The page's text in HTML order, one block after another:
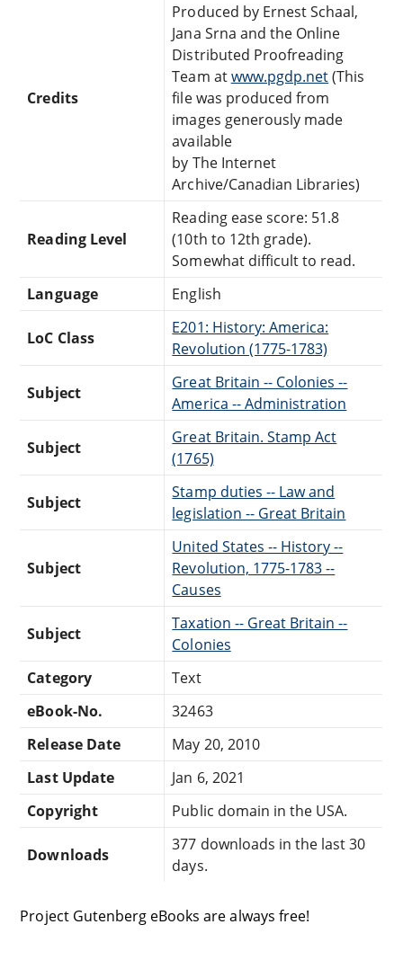
Credits
Produced by Ernest Schaal,
Jana Srna and the Online
Distributed Proofreading
Team atwww.pgdp.net(This
file was produced from
images generously made
available
by The Internet
Archive/Canadian Libraries)
Reading Level
Reading ease score: 51.8
(10th to 12th grade).
Somewhat difficult to read.
Language
English
LoC Class
E201: History: America:
Revolution (1775-1783)
Subject
Great Britain -- Colonies --
America -- Administration
Subject
Great Britain. Stamp Act
(1765)
Subject
Stamp duties -- Law and
legislation -- Great Britain
Subject
United States -- History --
Revolution, 1775-1783 --
Causes
Subject
Taxation -- Great Britain --
Colonies
Category
Text
eBook-No.
32463
Release Date
May 20, 2010
Last Update
Jan 6, 2021
Copyright
Public domain in the USA.
Downloads
377 downloads in the last 30
days.
Project Gutenberg eBooks are always free!